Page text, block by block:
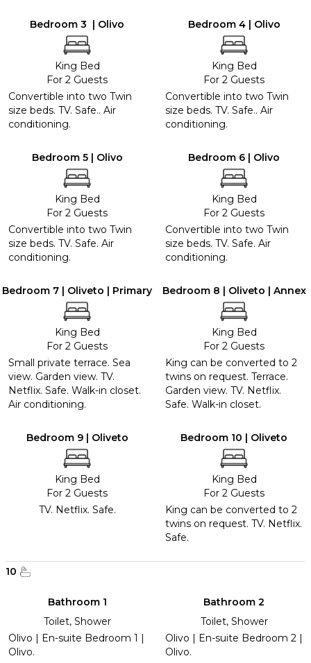
Bedroom 3 | Olivo
King Bed
For 2 Guests
Convertible into two Twin
size beds. TV. Safe.. Air
conditioning.
Bedroom 4 | Olivo
King Bed
For 2 Guests
Convertible into two Twin
size beds. TV. Safe.. Air
conditioning.
Bedroom 5 | Olivo
King Bed
For 2 Guests
Convertible into two Twin
size beds. TV. Safe. Air
conditioning.
Bedroom 6 | Olivo
King Bed
For 2 Guests
Convertible into two Twin
size beds. TV. Safe. Air
conditioning.
Bedroom 7 | Oliveto | Primary
King Bed
For 2 Guests
Small private terrace. Sea
view. Garden view. TV.
Netflix. Safe. Walk-in closet.
Air conditioning.
Bedroom 8 | Oliveto | Annex
King Bed
For 2 Guests
King can be converted to 2
twins on request. Terrace.
Garden view. TV. Netflix.
Safe. Walk-in closet.
Bedroom 9 | Oliveto
King Bed
For 2 Guests
TV. Netflix. Safe.
Bedroom 10 | Oliveto
King Bed
For 2 Guests
King can be converted to 2
twins on request. TV. Netflix.
Safe.
10
Bathroom 1
Toilet, Shower
Olivo | En-suite Bedroom 1 |
Olivo.
Bathroom 2
Toilet, Shower
Olivo | En-suite Bedroom 2 |
Olivo.